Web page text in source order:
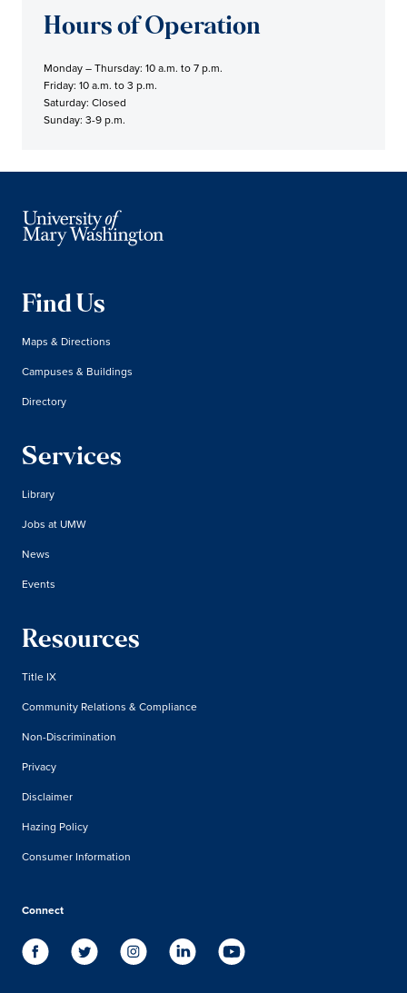
Hours of Operation
Monday – Thursday: 10 a.m. to 7 p.m.
Friday: 10 a.m. to 3 p.m.
Saturday: Closed
Sunday: 3-9 p.m.
Find Us
Maps & Directions
Campuses & Buildings
Directory
Services
Library
Jobs at UMW
News
Events
Resources
Title IX
Community Relations & Compliance
Non-Discrimination
Privacy
Disclaimer
Hazing Policy
Consumer Information
Connect